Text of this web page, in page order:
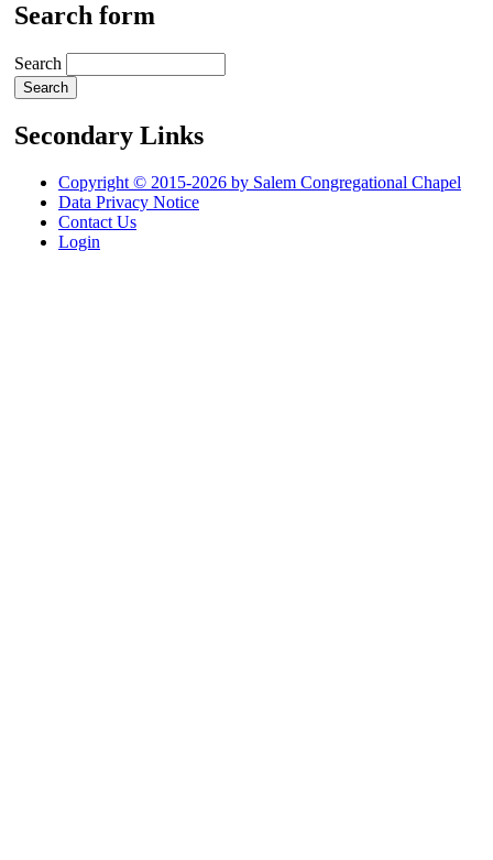
Search form
Search
Secondary Links
Copyright © 2015-2026 by Salem Congregational Chapel
Data Privacy Notice
Contact Us
Login